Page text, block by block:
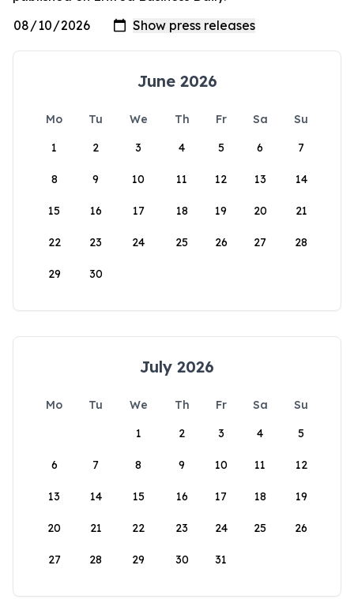
June 2026
Mo Tu We Th Fr Sa
Su
1
2 3 4 5 6 7
8 9 10 11 12 13 14
15 16 17 18 19 20 21
22 23 24 25 26 27 28
29 30
July 2026
Mo Tu We Th Fr Sa
Su
1
2 3 4 5
6 7 8 9 10 11 12
13 14 15 16 17 18 19
20 21 22 23 24 25 26
27 28 29 30 31